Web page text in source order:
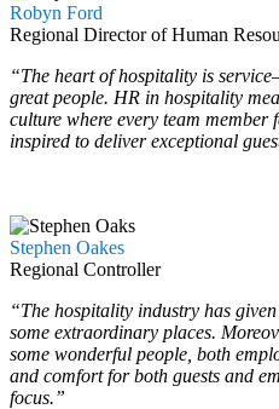
Robyn Ford
Regional Director of Human
“The heart of hospitality is
great people. HR in hospitality
culture where every team member
inspired to deliver exceptional
Stephen Oakes
Regional Controller
“The hospitality industry has
some extraordinary places.
some wonderful people, both
and comfort for both guests and
focus.”